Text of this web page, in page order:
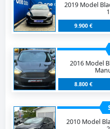
2019 Model
9.900 €
2016 Model
8.800 €
2010 Model